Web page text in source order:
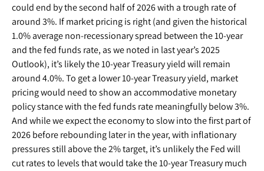
could end by the second half of 2026 with a trough rate of
around 3%. If market pricing is right (and given the historical
1.0% average non-recessionary spread between the 10-year
and the fed funds rate, as we noted in last year’s 2025
Outlook), it’s likely the 10-year Treasury yield will remain
around 4.0%. To get a lower 10-year Treasury yield, market
pricing would need to show an accommodative monetary
policy stance with the fed funds rate meaningfully below 3%.
And while we expect the economy to slow into the first part of
2026 before rebounding later in the year, with inflationary
pressures still above the 2% target, it’s unlikely the Fed will
cut rates to levels that would take the 10-year Treasury much